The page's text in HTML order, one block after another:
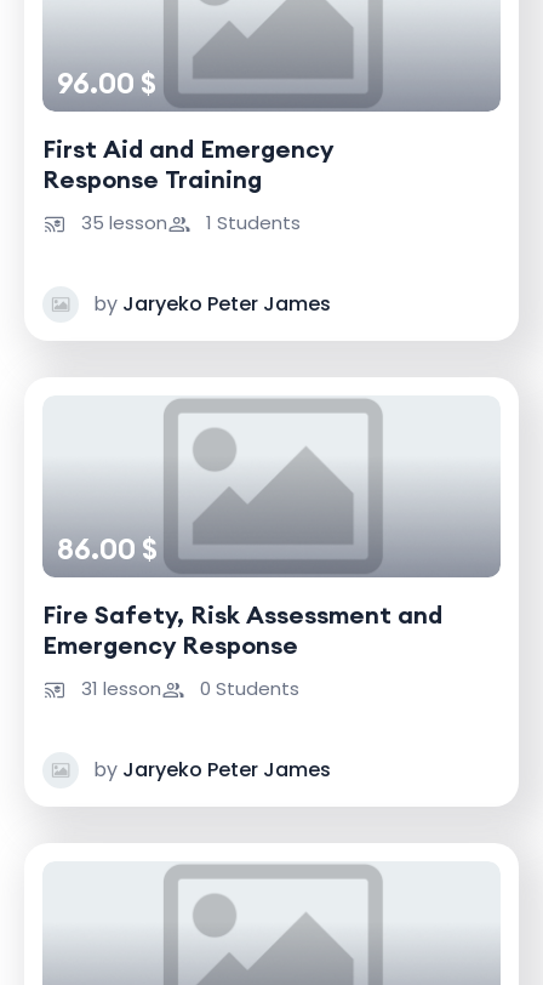
96.00 $
First Aid and Emergency
Response Training
35 lesson 1 Students
by Jaryeko Peter James
86.00 $
Fire Safety, Risk Assessment and
Emergency Response
31 lesson 0 Students
by Jaryeko Peter James